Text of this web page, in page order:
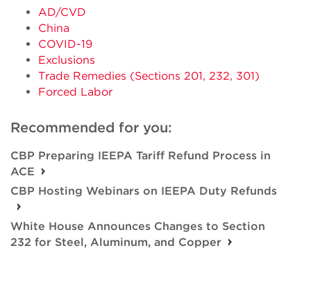
AD/CVD
China
COVID-19
Exclusions
Trade Remedies (Sections 201, 232, 301)
Forced Labor
Recommended for you:
CBP Preparing IEEPA Tariff Refund Process in
ACE
CBP Hosting Webinars on IEEPA Duty Refunds
White House Announces Changes to Section
232 for Steel, Aluminum, and Copper